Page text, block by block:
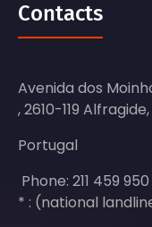
Contacts
Avenida dos
, 2610-119
Portugal
Phone: 211 459 950
* : (national